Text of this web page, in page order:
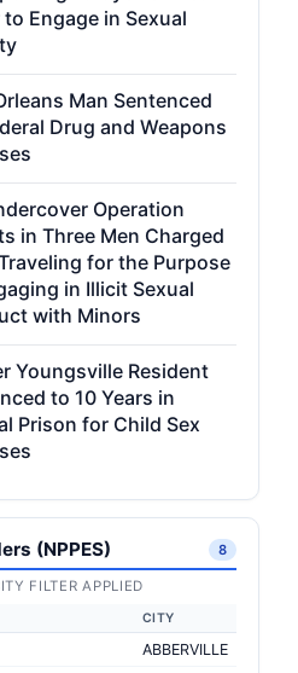
Engage in Sexual
Man Sentenced
Drug and Weapons
Operation
in Three Men Charged
for the Purpose
in Illicit Sexual
with Minors
Youngsville Resident
to 10 Years in
Prison for Child Sex
(NPPES) 8
FILTER APPLIED
CITY
ABBERVILLE